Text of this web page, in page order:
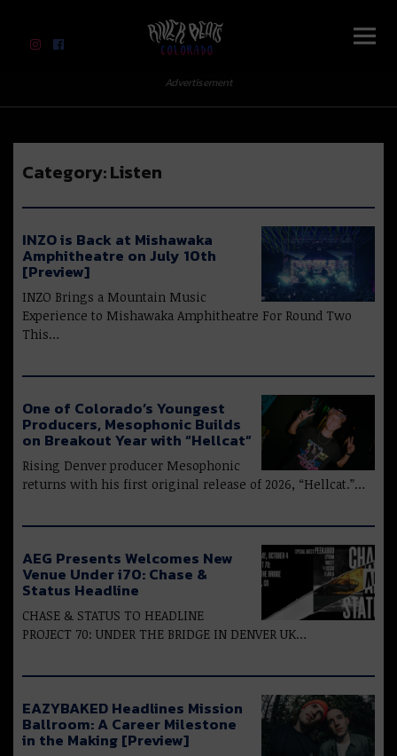
River Beats Colorado
Advertisement
Category:Listen
INZO is Back at Mishawaka
Amphitheatre on July 10th
[Preview]
INZO Brings a Mountain Music
Experience to Mishawaka Amphitheatre For Round Two
This…
One of Colorado’s Youngest
Producers, Mesophonic Builds
on Breakout Year with “Hellcat”
Rising Denver producer Mesophonic
returns with his first original release of 2026, “Hellcat.”…
AEG Presents Welcomes New
Venue Under i70: Chase &
Status Headline
CHASE & STATUS TO HEADLINE
PROJECT 70: UNDER THE BRIDGE IN DENVER UK…
EAZYBAKED Headlines Mission
Ballroom: A Career Milestone
in the Making [Preview]